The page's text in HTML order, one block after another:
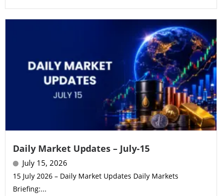
Daily Market Updates – July-15
July 15, 2026
15 July 2026 – Daily Market Updates Daily Markets
Briefing:...